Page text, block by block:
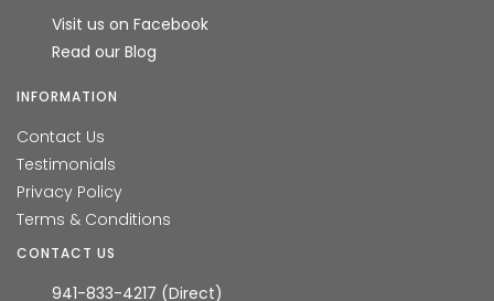
Visit us on Facebook
Read our Blog
INFORMATION
Contact Us
Testimonials
Privacy Policy
Terms & Conditions
CONTACT US
941-833-4217 (Direct)